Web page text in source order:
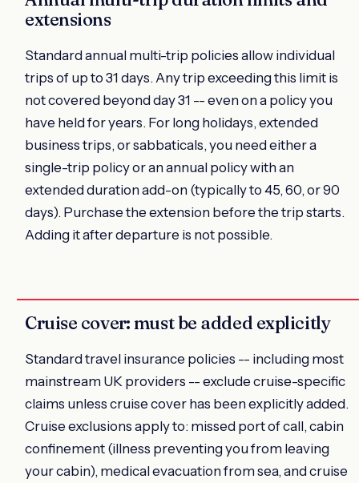
extensions
Standard annual multi-trip policies allow individual
trips of up to 31 days. Any trip exceeding this limit is
not covered beyond day 31 -- even on a policy you
have held for years. For long holidays, extended
business trips, or sabbaticals, you need either a
single-trip policy or an annual policy with an
extended duration add-on (typically to 45, 60, or 90
days). Purchase the extension before the trip starts.
Adding it after departure is not possible.
Cruise cover: must be added explicitly
Standard travel insurance policies -- including most
mainstream UK providers -- exclude cruise-specific
claims unless cruise cover has been explicitly added.
Cruise exclusions apply to: missed port of call, cabin
confinement (illness preventing you from leaving
your cabin), medical evacuation from sea, and cruise